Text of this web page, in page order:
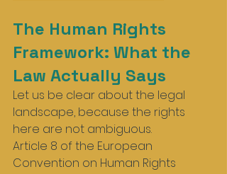
The Human Rights
Framework: What the
Law Actually Says
Let us be clear about the legal
landscape, because the rights
here are not ambiguous.
Article 8 of the European
Convention on Human Rights